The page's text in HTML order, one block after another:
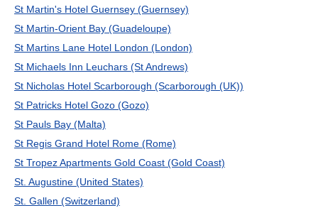
St Martin's Hotel Guernsey (Guernsey)
St Martin-Orient Bay (Guadeloupe)
St Martins Lane Hotel London (London)
St Michaels Inn Leuchars (St Andrews)
St Nicholas Hotel Scarborough (Scarborough (UK))
St Patricks Hotel Gozo (Gozo)
St Pauls Bay (Malta)
St Regis Grand Hotel Rome (Rome)
St Tropez Apartments Gold Coast (Gold Coast)
St. Augustine (United States)
St. Gallen (Switzerland)